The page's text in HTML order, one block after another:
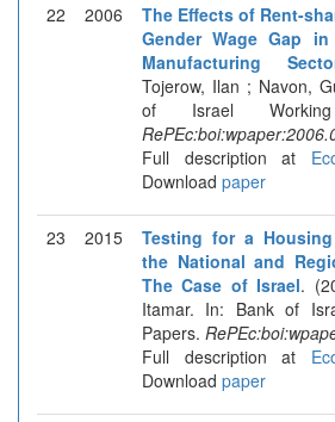
22 2006
The Effects of Rent-
Gender Wage Gap
Manufacturing
Tojerow, Ilan ; Navon,
of Israel
Full description at
Download paper
23 2015
Testing for a
the National and
The Case of Israel.
Itamar. In: Bank of
Papers.
Full description at
Download paper